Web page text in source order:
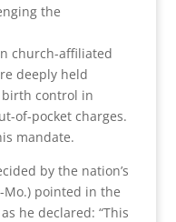
the
church-affiliated
deeply held
control in
of-pocket charges.
mandate.
by the nation’s
Mo.) pointed in the
he declared: “This